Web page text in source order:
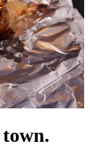
town.